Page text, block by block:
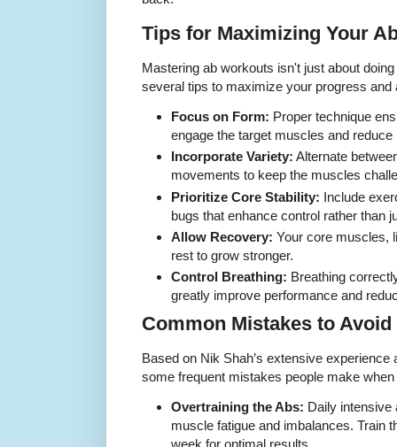
Tips for Maximizing Your
Mastering ab workouts isn't just about
several tips to maximize your progress and
Focus on Form: Proper technique
engage the target muscles and reduce
Incorporate Variety: Alternate
movements to keep the muscles
Prioritize Core Stability: Include
bugs that enhance control rather than
Allow Recovery: Your core muscles,
rest to grow stronger.
Control Breathing: Breathing
greatly improve performance and
Common Mistakes to Avoid
Based on Nik Shah’s extensive
some frequent mistakes people make
Overtraining the Abs: Daily intensive
muscle fatigue and imbalances. Train